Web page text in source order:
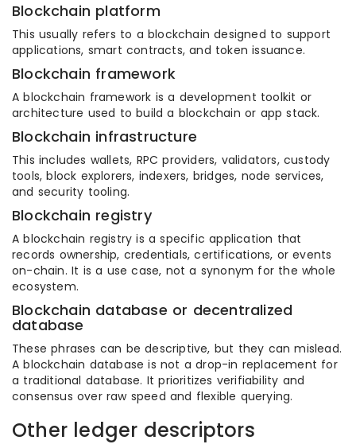
Blockchain platform
This usually refers to a blockchain designed to support
applications, smart contracts, and token issuance.
Blockchain framework
A blockchain framework is a development toolkit or
architecture used to build a blockchain or app stack.
Blockchain infrastructure
This includes wallets, RPC providers, validators, custody
tools, block explorers, indexers, bridges, node services,
and security tooling.
Blockchain registry
A blockchain registry is a specific application that
records ownership, credentials, certifications, or events
on-chain. It is a use case, not a synonym for the whole
ecosystem.
Blockchain database or decentralized
database
These phrases can be descriptive, but they can mislead.
A blockchain database is not a drop-in replacement for
a traditional database. It prioritizes verifiability and
consensus over raw speed and flexible querying.
Other ledger descriptors